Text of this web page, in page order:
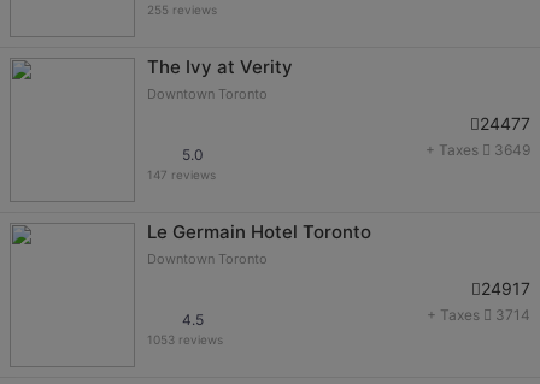
255 reviews
The Ivy at Verity
Downtown Toronto
24477
+ Taxes 3649
5.0
147 reviews
Le Germain Hotel Toronto
Downtown Toronto
24917
+ Taxes 3714
4.5
1053 reviews